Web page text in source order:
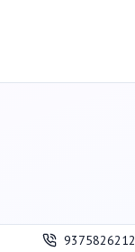
9375826212